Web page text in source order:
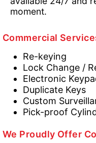
moment.
Commercial
Re-keying
Lock Change /
Electronic
Duplicate Keys
Custom
Pick-proof
We Proudly Offer